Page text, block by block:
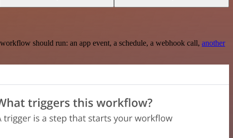
should run: an app event, a schedule, a webhook call, another